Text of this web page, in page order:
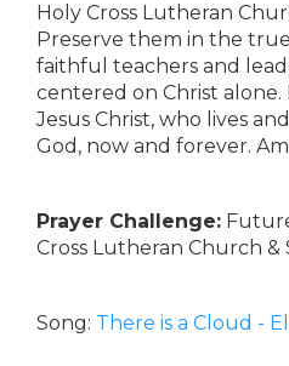
Holy Cross Lutheran
Preserve them in the
faithful teachers and
centered on Christ alone.
Jesus Christ, who lives
God, now and forever.
Prayer Challenge:
Cross Lutheran Church &
Song: There is a Cloud -